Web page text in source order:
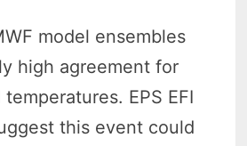
model ensembles
high agreement for
EPS EFI
this event could